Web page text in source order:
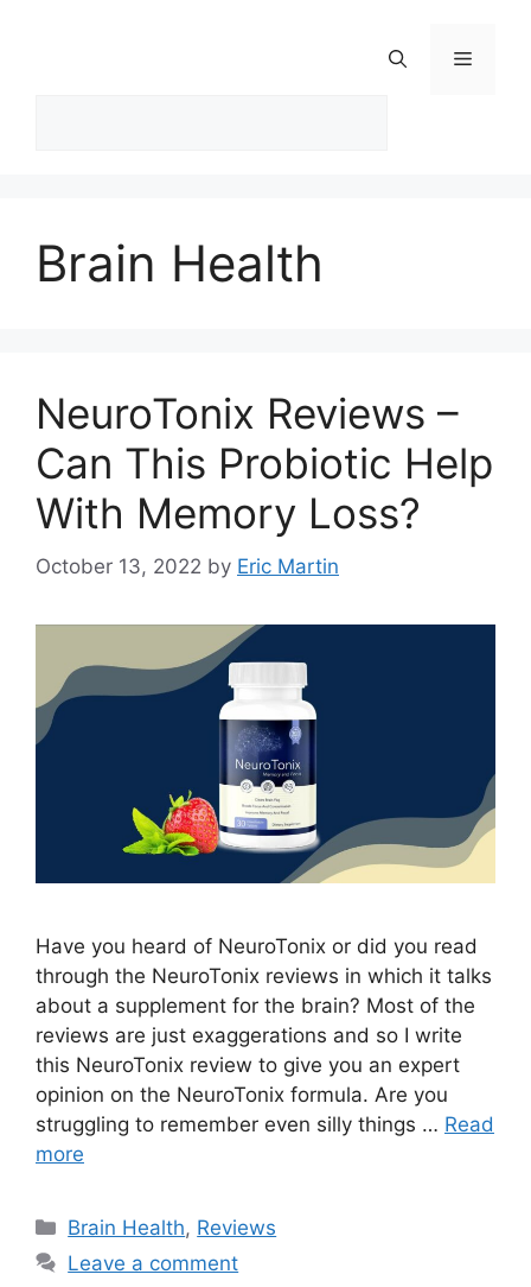
Menu
Brain Health
NeuroTonix Reviews –
Can This Probiotic Help
With Memory Loss?
October 13, 2022 by Eric Martin
Have you heard of NeuroTonix or did you read
through the NeuroTonix reviews in which it talks
about a supplement for the brain? Most of the
reviews are just exaggerations and so I write
this NeuroTonix review to give you an expert
opinion on the NeuroTonix formula. Are you
struggling to remember even silly things … Read
more
Categories
Brain Health, Reviews
Leave a comment